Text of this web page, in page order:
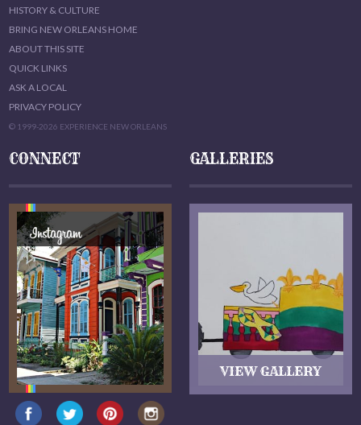
HISTORY & CULTURE
BRING NEW ORLEANS HOME
ABOUT THIS SITE
QUICK LINKS
ASK A LOCAL
PRIVACY POLICY
© 1999-2026 EXPERIENCE NEW ORLEANS
CONNECT GALLERIES